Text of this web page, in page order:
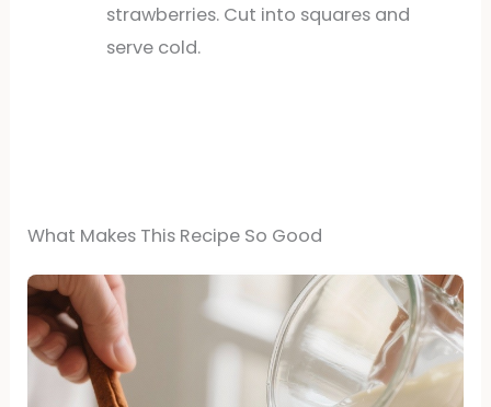
strawberries. Cut into squares and
serve cold.
What Makes This Recipe So Good